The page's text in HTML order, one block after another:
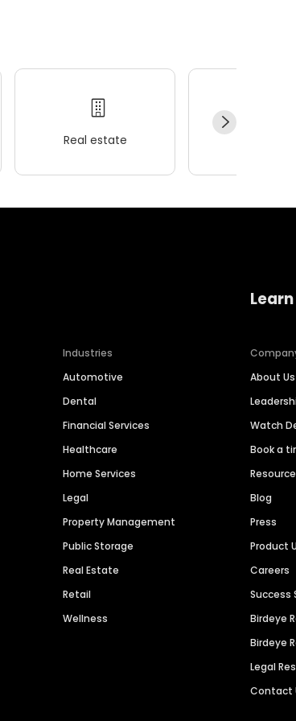
Real estate
Industries
Automotive
Dental
Financial Services
Healthcare
Home Services
Legal
Property Management
Public Storage
Real Estate
Retail
Wellness
About Us
Watch
Book a
Blog
Press
Product
Careers
Success
Birdeye
Birdeye
Legal
Contact